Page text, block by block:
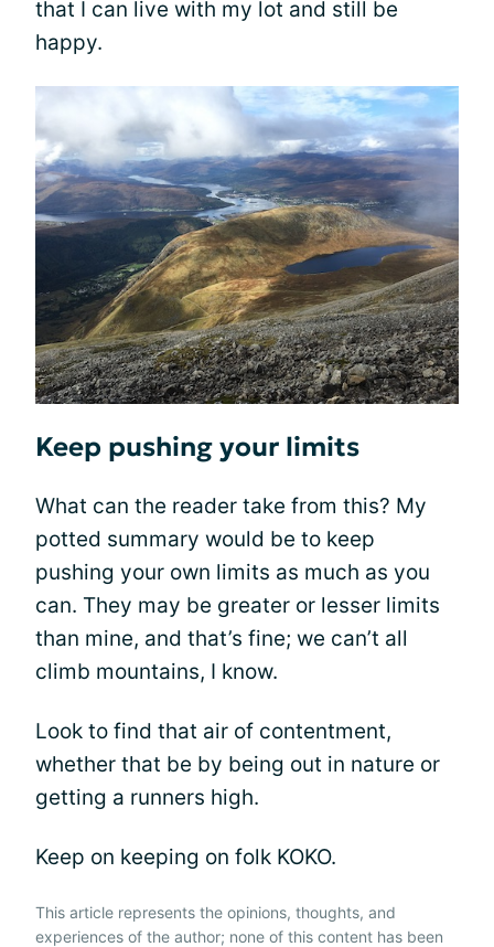
that I can live with my lot and still be
happy.
Keep pushing your limits
What can the reader take from this? My
potted summary would be to keep
pushing your own limits as much as you
can. They may be greater or lesser limits
than mine, and that’s fine; we can’t all
climb mountains, I know.
Look to find that air of contentment,
whether that be by being out in nature or
getting a runners high.
Keep on keeping on folk KOKO.
This article represents the opinions, thoughts, and
experiences of the author; none of this content has been